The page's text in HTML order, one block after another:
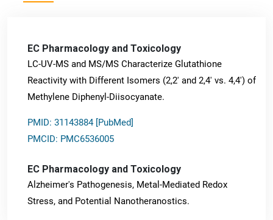
EC Pharmacology and Toxicology
LC-UV-MS and MS/MS Characterize Glutathione
Reactivity with Different Isomers (2,2' and 2,4' vs. 4,4') of
Methylene Diphenyl-Diisocyanate.
PMID: 31143884 [PubMed]
PMCID: PMC6536005
EC Pharmacology and Toxicology
Alzheimer's Pathogenesis, Metal-Mediated Redox
Stress, and Potential Nanotheranostics.